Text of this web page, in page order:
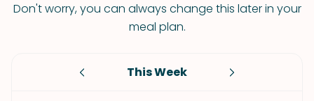
Don't worry, you can always change this later in your
meal plan.
This Week